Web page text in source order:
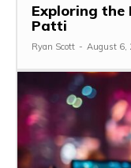
Exploring the
Patti
Ryan Scott - August 6,